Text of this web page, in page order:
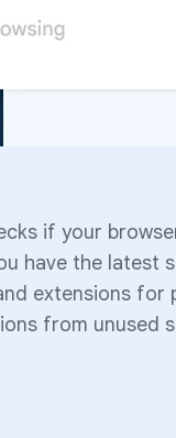
if your
have the latest
extensions for
from unused